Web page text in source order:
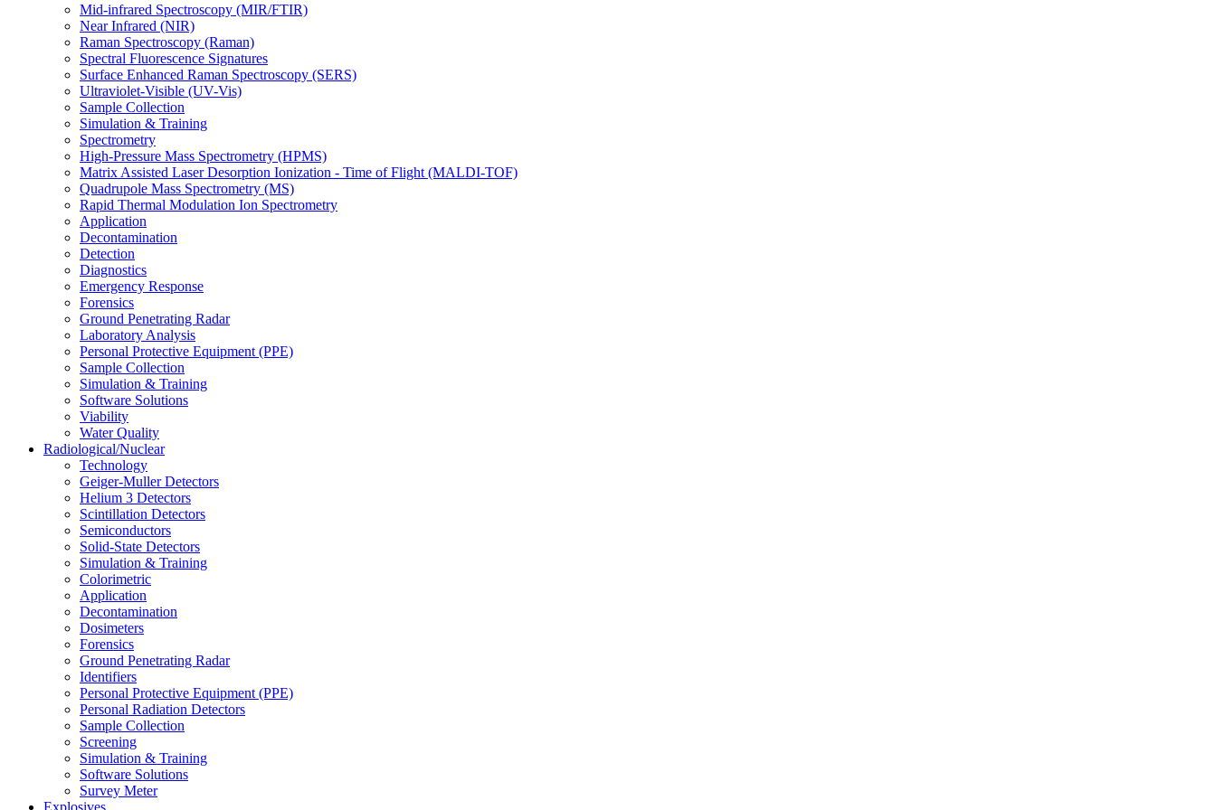
Mid-infrared Spectroscopy (MIR/FTIR)
Near Infrared (NIR)
Raman Spectroscopy (Raman)
Spectral Fluorescence Signatures
Surface Enhanced Raman Spectroscopy (SERS)
Ultraviolet-Visible (UV-Vis)
Sample Collection
Simulation & Training
Spectrometry
High-Pressure Mass Spectrometry (HPMS)
Matrix Assisted Laser Desorption Ionization - Time of Flight (MALDI-TOF)
Quadrupole Mass Spectrometry (MS)
Rapid Thermal Modulation Ion Spectrometry
Application
Decontamination
Detection
Diagnostics
Emergency Response
Forensics
Ground Penetrating Radar
Laboratory Analysis
Personal Protective Equipment (PPE)
Sample Collection
Simulation & Training
Software Solutions
Viability
Water Quality
Radiological/Nuclear
Technology
Geiger-Muller Detectors
Helium 3 Detectors
Scintillation Detectors
Semiconductors
Solid-State Detectors
Simulation & Training
Colorimetric
Application
Decontamination
Dosimeters
Forensics
Ground Penetrating Radar
Identifiers
Personal Protective Equipment (PPE)
Personal Radiation Detectors
Sample Collection
Screening
Simulation & Training
Software Solutions
Survey Meter
Explosives